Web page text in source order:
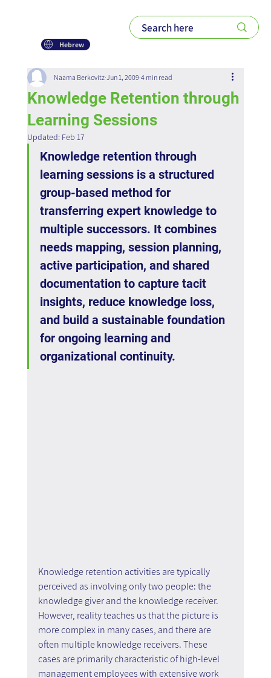
Hebrew
Knowledge Retention through
Learning Sessions
Naama Berkovitz Jun 1, 2009 4 min read
Updated: Feb 17
Knowledge retention through
learning sessions is a structured
group-based method for
transferring expert knowledge to
multiple successors. It combines
needs mapping, session planning,
active participation, and shared
documentation to capture tacit
insights, reduce knowledge loss,
and build a sustainable foundation
for ongoing learning and
organizational continuity.
Knowledge retention activities are typically
perceived as involving only two people: the
knowledge giver and the knowledge receiver.
However, reality teaches us that the picture is
more complex in many cases, and there are
often multiple knowledge receivers. These
cases are primarily characteristic of high-level
management employees with extensive work